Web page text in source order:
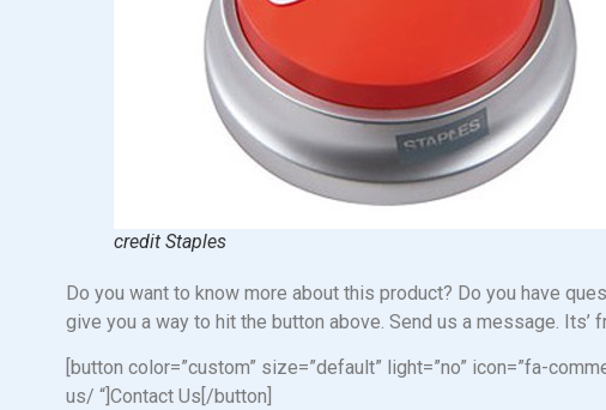
credit Staples
Do you want to know more about this product? Do you have
give you a way to hit the button above. Send us a message.
[button color=”custom” size=”default” light=”no” icon=”fa-
us/ “]Contact Us[/button]